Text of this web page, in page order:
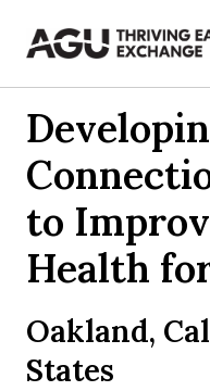
to
Health
Oakland,
States